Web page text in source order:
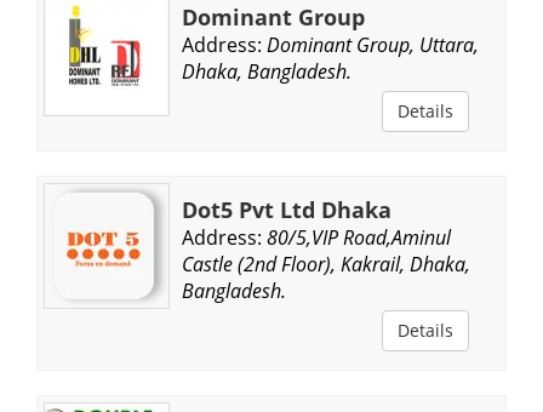
Dominant Group
Address: Dominant Group, Uttara,
Dhaka, Bangladesh.
Details
Dot5 Pvt Ltd Dhaka
Address: 80/5,VIP Road,Aminul
Castle (2nd Floor), Kakrail, Dhaka,
Bangladesh.
Details